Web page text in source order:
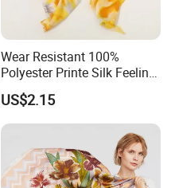
Wear Resistant 100%
Polyester Printe Silk Feeling
Scarf for Company Gift
US$2.15